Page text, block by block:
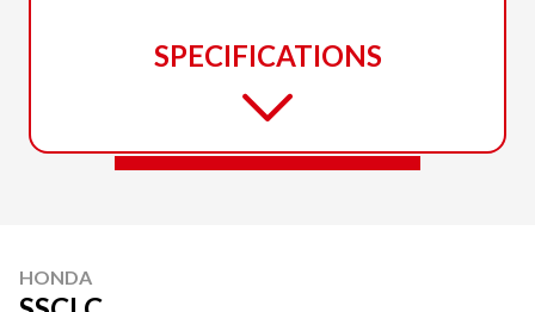
SPECIFICATIONS
HONDA